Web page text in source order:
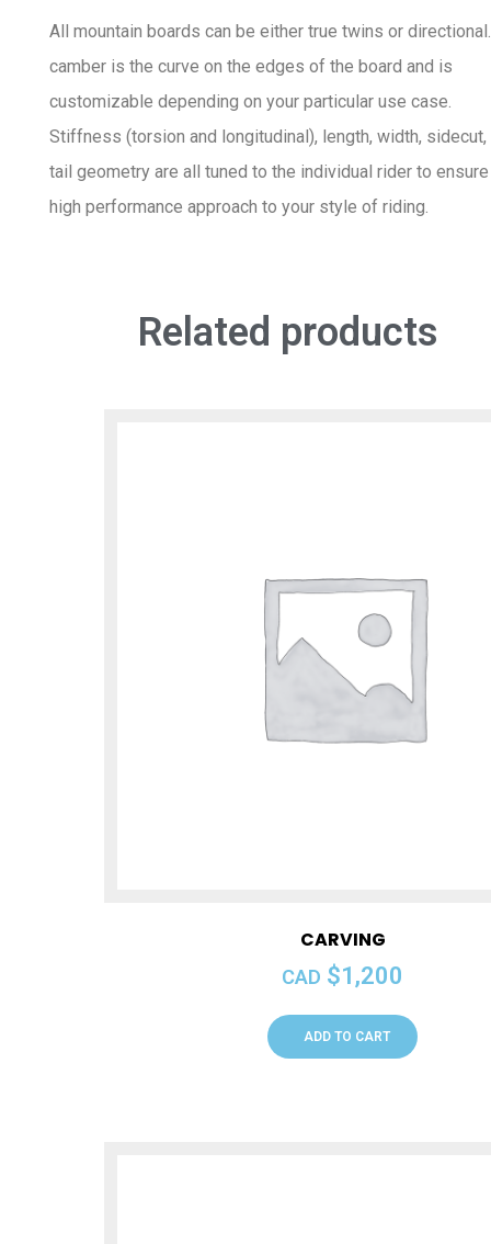
All mountain boards can be either true twins or
camber is the curve on the edges of the board and is
customizable depending on your particular use case.
Stiffness (torsion and longitudinal), length, width,
tail geometry are all tuned to the individual rider to
high performance approach to your style of riding.
Related products
CARVING
CAD $1,200
ADD TO CART